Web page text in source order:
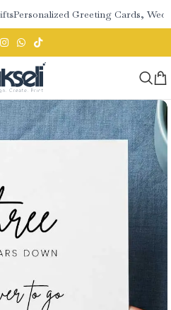
Personalized Greeting Cards,